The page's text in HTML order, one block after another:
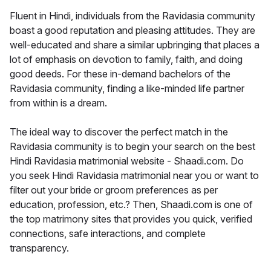
Fluent in Hindi, individuals from the Ravidasia community
boast a good reputation and pleasing attitudes. They are
well-educated and share a similar upbringing that places a
lot of emphasis on devotion to family, faith, and doing
good deeds. For these in-demand bachelors of the
Ravidasia community, finding a like-minded life partner
from within is a dream.
The ideal way to discover the perfect match in the
Ravidasia community is to begin your search on the best
Hindi Ravidasia matrimonial website - Shaadi.com. Do
you seek Hindi Ravidasia matrimonial near you or want to
filter out your bride or groom preferences as per
education, profession, etc.? Then, Shaadi.com is one of
the top matrimony sites that provides you quick, verified
connections, safe interactions, and complete
transparency.